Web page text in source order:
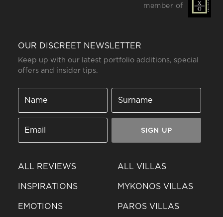
member of
OUR DISCREET NEWSLETTER
Keep up with our latest portfolio additions, special
offers and insider tips.
SIGN UP
ALL REVIEWS
INSPIRATIONS
EMOTIONS
ALL VILLAS
MYKONOS VILLAS
PAROS VILLAS